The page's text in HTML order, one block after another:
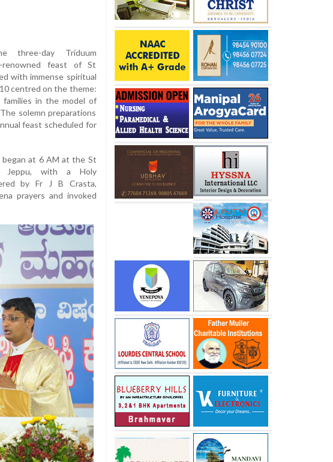
three-day Triduum
feast of St
with immense spiritual
centred on the theme:
in the model of
solemn preparations
feast scheduled for
at 6 AM at the St
Jeppu, with a Holy
by Fr J B Crasta,
prayers and invoked